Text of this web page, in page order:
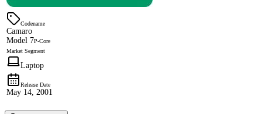
Codename
Camaro
Model 7P-Core
Market Segment
Laptop
Release Date
May 14, 2001